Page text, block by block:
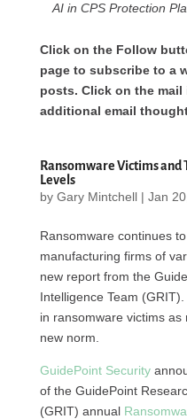
AI in CPS Protection
Click on the Follow
page to subscribe to a
posts. Click on the
additional email
Ransomware Victims and
Levels
by Gary Mintchell| Jan
Ransomware continues
manufacturing firms of
new report from the
Intelligence Team
in ransomware victims
new norm.
GuidePoint Security
of the GuidePoint
(GRIT) annual